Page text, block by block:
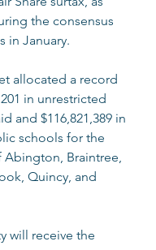
the consensus
in January.
allocated a record
in unrestricted
and $116,821,389 in
schools for the
Braintree,
Quincy, and
will receive the